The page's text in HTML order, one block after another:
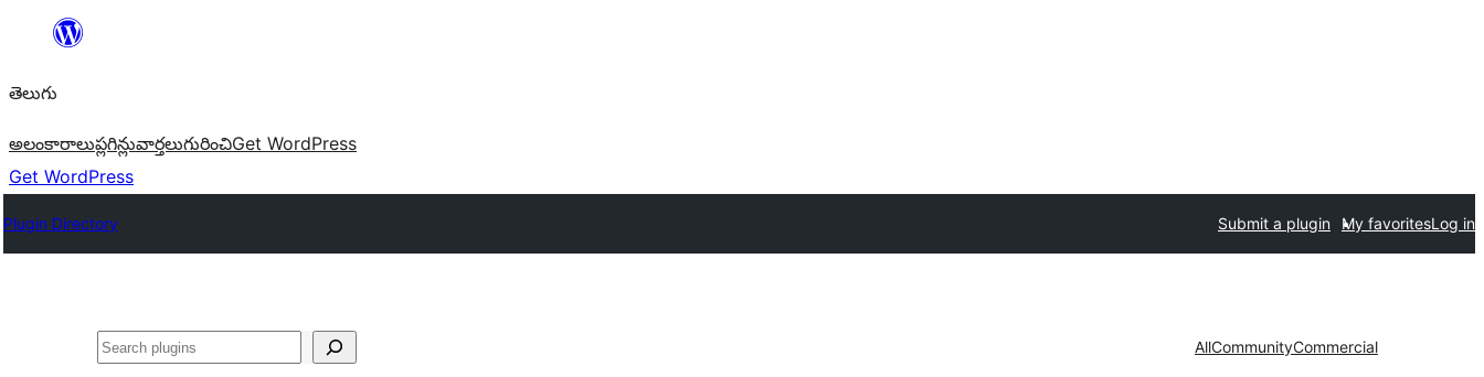
విషయానికి
తెలుగు
అలంకారాలుప్లగిన్లువార్తలుగురించిGet WordPress
Get WordPress
Plugin Directory Submit a plugin My favoritesLog in
వెతుకు AllCommunityCommercial